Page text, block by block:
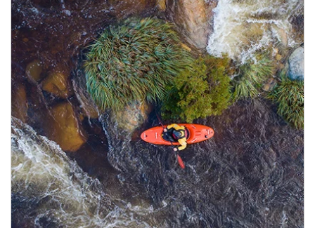
Article Image